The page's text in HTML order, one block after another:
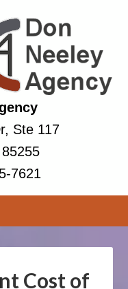
Ste 117
7621
Cost of